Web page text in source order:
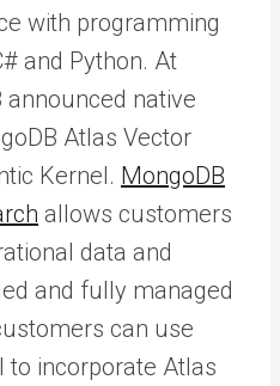
with programming
and Python. At
announced native
Atlas Vector
Kernel. MongoDB
allows customers
data and
and fully managed
can use
to incorporate Atlas